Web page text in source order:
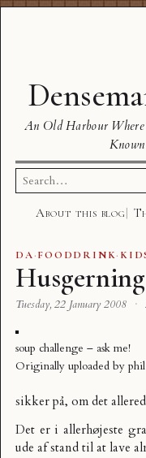
An Old Harbour
Search
for:
About this blog
DA·FOODDRINK·
Husgerning
Tuesday, 22 January 2008 ·
soup challenge – ask me!
Originally uploaded by
sikker på, om det
Det er i allerhøjeste
ude af stand til at lave